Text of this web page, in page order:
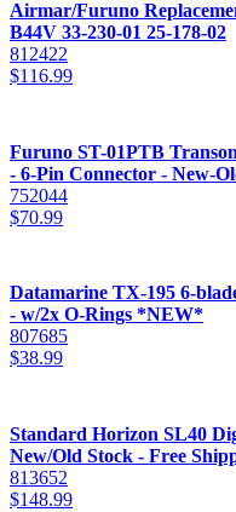
Airmar/Furuno
B44V 33-230-01 25-178-02
812422
$116.99
Furuno ST-01PTB
- 6-Pin Connector - New-
752044
$70.99
Datamarine TX-195 6-
- w/2x O-Rings *NEW*
807685
$38.99
Standard Horizon SL40
New/Old Stock - Free
813652
$148.99